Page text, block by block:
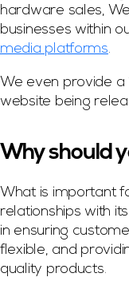
hardware sales,
businesses within
media platforms.
We even provide a
website being
Why should
What is important
relationships with
in ensuring
flexible, and
quality products.